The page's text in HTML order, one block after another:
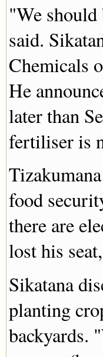
"We should
said.
Chemicals
He
later than
fertiliser is
food
there are
lost his
Sikatana
planting
backyards.